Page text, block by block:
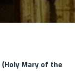
Mary of the